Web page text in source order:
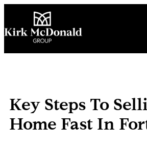
Key Steps To
Home Fast In